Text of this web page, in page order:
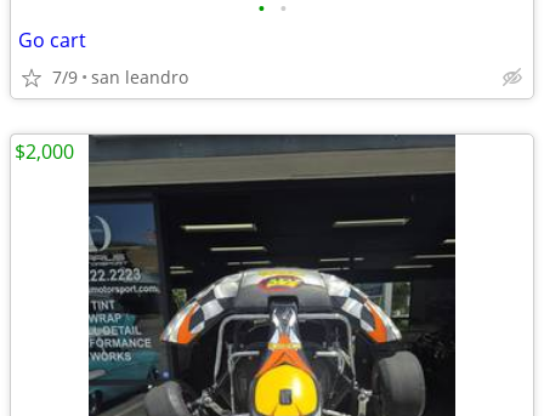
• •
Go cart
7/9 san leandro
$2,000